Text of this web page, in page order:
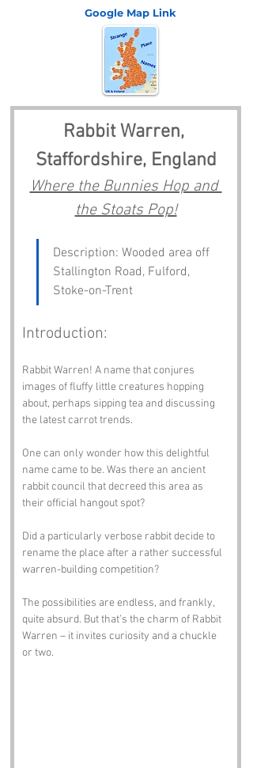
Google Map Link
Rabbit Warren,
Staffordshire, England
Where the Bunnies Hop and
the Stoats Pop!
Description: Wooded area off
Stallington Road, Fulford,
Stoke-on-Trent
Introduction:
Rabbit Warren! A name that conjures
images of fluffy little creatures hopping
about, perhaps sipping tea and discussing
the latest carrot trends.
One can only wonder how this delightful
name came to be. Was there an ancient
rabbit council that decreed this area as
their official hangout spot?
Did a particularly verbose rabbit decide to
rename the place after a rather successful
warren-building competition?
The possibilities are endless, and frankly,
quite absurd. But that’s the charm of Rabbit
Warren – it invites curiosity and a chuckle
or two.